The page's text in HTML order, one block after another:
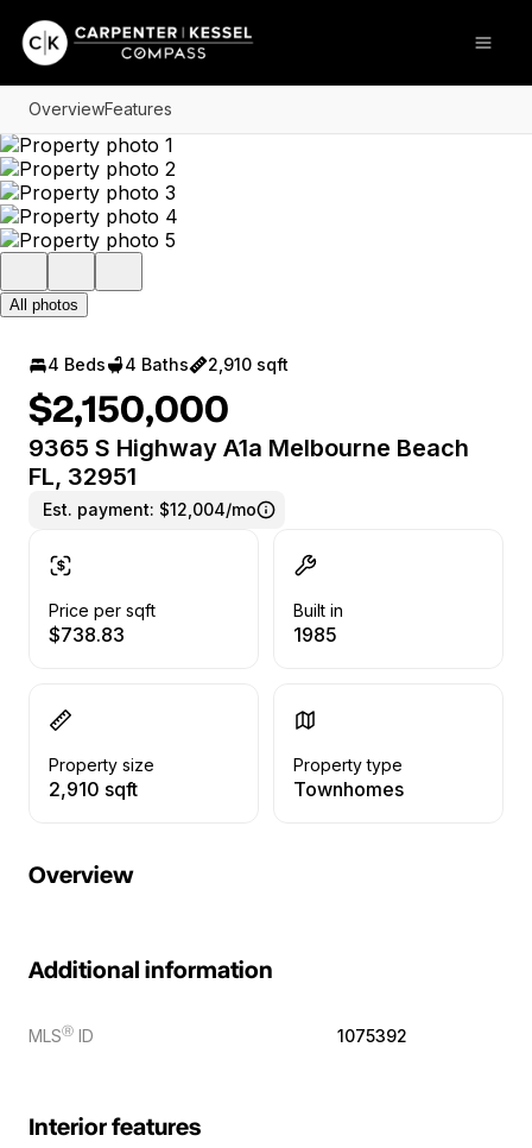
Go to: Homepage
OverviewFeatures
All photos
4 Beds 4 Baths 2,910 sqft
$2,150,000
9365 S Highway A1a Melbourne Beach
FL, 32951
Est. payment: $12,004/mo
Price per sqft
$738.83
Built in
1985
Property size
2,910 sqft
Property type
Townhomes
Overview
Additional information
MLSⓇ ID 1075392
Interior features